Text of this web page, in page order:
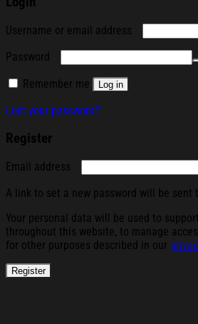
Username or email address
Password
Remember me Log in
Lost your password?
Register
Email address
A link to set a new password will be sent
Your personal data will be used to
throughout this website, to manage
for other purposes described in our
Register